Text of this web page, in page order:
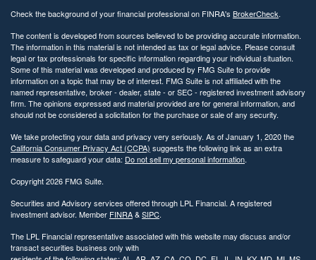
Check the background of your financial professional on FINRA's BrokerCheck.
The content is developed from sources believed to be providing accurate information.
The information in this material is not intended as tax or legal advice. Please consult
legal or tax professionals for specific information regarding your individual situation.
Some of this material was developed and produced by FMG Suite to provide
information on a topic that may be of interest. FMG Suite is not affiliated with the
named representative, broker - dealer, state - or SEC - registered investment advisory
firm. The opinions expressed and material provided are for general information, and
should not be considered a solicitation for the purchase or sale of any security.
We take protecting your data and privacy very seriously. As of January 1, 2020 the
California Consumer Privacy Act (CCPA) suggests the following link as an extra
measure to safeguard your data: Do not sell my personal information.
Copyright 2026 FMG Suite.
Securities and Advisory services offered through LPL Financial. A registered
investment advisor. Member FINRA&SIPC.
The LPL Financial representative associated with this website may discuss and/or
transact securities business only with